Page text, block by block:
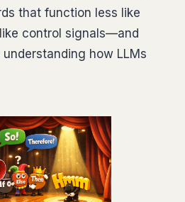
that function less like
control signals—and
how LLMs